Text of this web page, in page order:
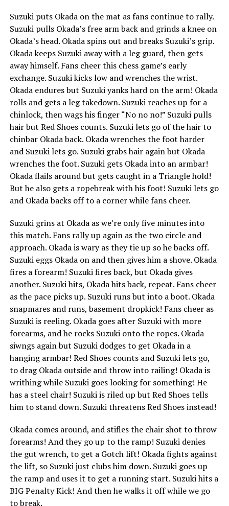
Suzuki puts Okada on the mat as fans continue to rally.
Suzuki pulls Okada’s free arm back and grinds a knee on
Okada’s head. Okada spins out and breaks Suzuki’s grip.
Okada keeps Suzuki away with a leg guard, then gets
away himself. Fans cheer this chess game’s early
exchange. Suzuki kicks low and wrenches the wrist.
Okada endures but Suzuki yanks hard on the arm! Okada
rolls and gets a leg takedown. Suzuki reaches up for a
chinlock, then wags his finger “No no no!” Suzuki pulls
hair but Red Shoes counts. Suzuki lets go of the hair to
chinbar Okada back. Okada wrenches the foot harder
and Suzuki lets go. Suzuki grabs hair again but Okada
wrenches the foot. Suzuki gets Okada into an armbar!
Okada flails around but gets caught in a Triangle hold!
But he also gets a ropebreak with his foot! Suzuki lets go
and Okada backs off to a corner while fans cheer.
Suzuki grins at Okada as we’re only five minutes into
this match. Fans rally up again as the two circle and
approach. Okada is wary as they tie up so he backs off.
Suzuki eggs Okada on and then gives him a shove. Okada
fires a forearm! Suzuki fires back, but Okada gives
another. Suzuki hits, Okada hits back, repeat. Fans cheer
as the pace picks up. Suzuki runs but into a boot. Okada
snapmares and runs, basement dropkick! Fans cheer as
Suzuki is reeling. Okada goes after Suzuki with more
forearms, and he rocks Suzuki onto the ropes. Okada
siwngs again but Suzuki dodges to get Okada in a
hanging armbar! Red Shoes counts and Suzuki lets go,
to drag Okada outside and throw into railing! Okada is
writhing while Suzuki goes looking for something! He
has a steel chair! Suzuki is riled up but Red Shoes tells
him to stand down. Suzuki threatens Red Shoes instead!
Okada comes around, and stifles the chair shot to throw
forearms! And they go up to the ramp! Suzuki denies
the gut wrench, to get a Gotch lift! Okada fights against
the lift, so Suzuki just clubs him down. Suzuki goes up
the ramp and uses it to get a running start. Suzuki hits a
BIG Penalty Kick! And then he walks it off while we go
to break.